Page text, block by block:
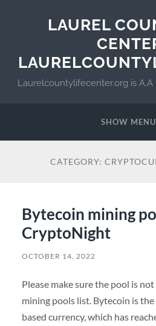
LAUREL
Laurelcountylifecenter.org is
SHOW MENU
CATEGORY:
Bytecoin mining
CryptoNight ️
OCTOBER 14, 2022
Please make sure the pool is
mining pools list. Bytecoin is
based currency, which has